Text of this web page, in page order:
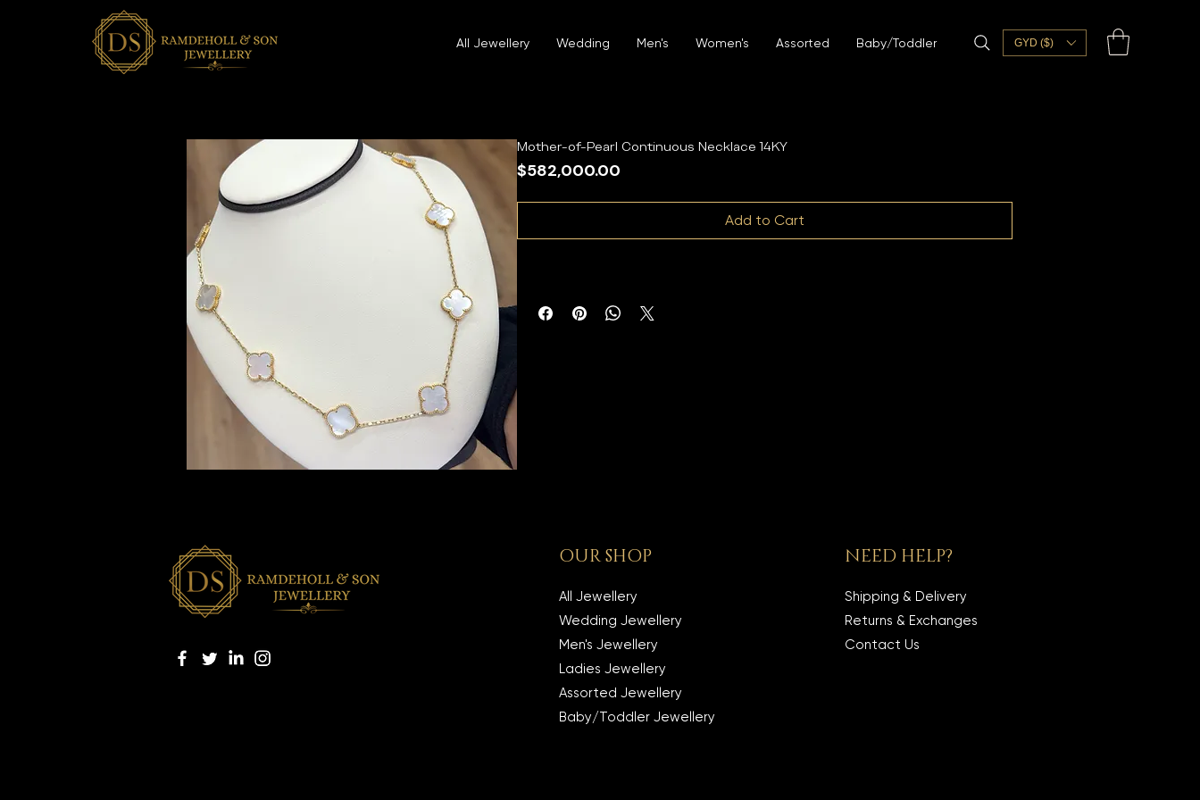
All Jewellery Wedding Men's Women's Assorted Baby/Toddler GYD ($)
Mother-of-Pearl Continuous Necklace 14KY
$582,000.00
Add to Cart
OUR SHOP
All Jewellery
Wedding Jewellery
Men's Jewellery
Ladies Jewellery
Assorted Jewellery
Baby/Toddler Jewellery
NEED HELP?
Shipping & Delivery
Returns & Exchanges
Contact Us